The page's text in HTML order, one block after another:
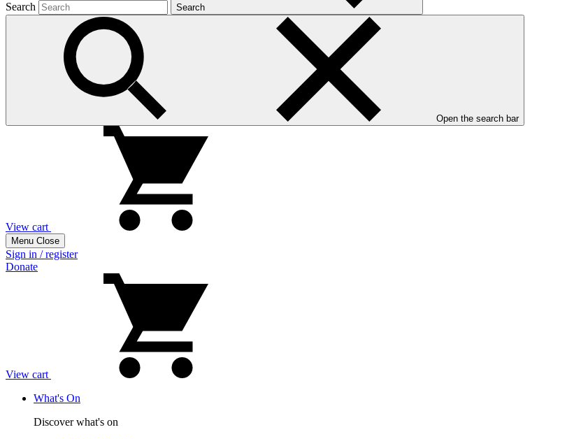
Search Search
Open the search bar
View cart
Menu Close
Sign in / register
Donate
View cart
What's On
Discover what's on